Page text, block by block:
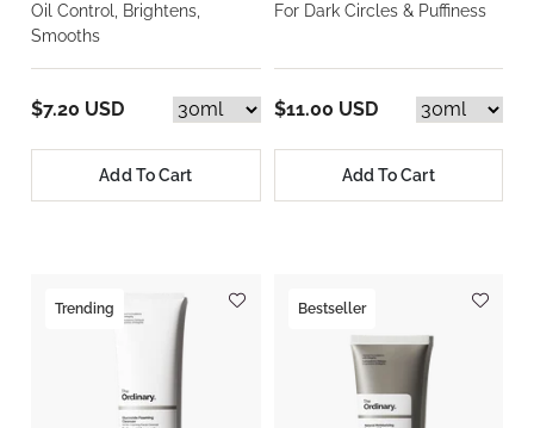
Oil Control, Brightens,
Smooths
$7.20 USD
Add To Cart
For Dark Circles & Puffiness
$11.00 USD
Add To Cart
Trending Bestseller